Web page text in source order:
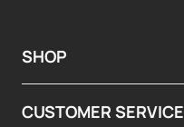
SHOP
CUSTOMER SERVICE